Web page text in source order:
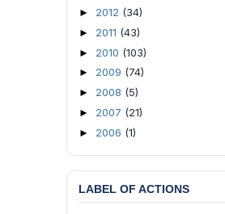
► 2012 (34)
► 2011 (43)
► 2010 (103)
► 2009 (74)
► 2008 (5)
► 2007 (21)
► 2006 (1)
LABEL OF ACTIONS